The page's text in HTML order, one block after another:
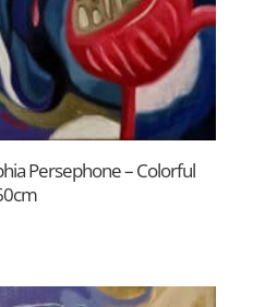
Persephone – Colorful